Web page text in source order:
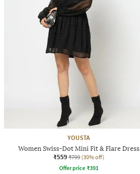
YOUSTA
Women Swiss-Dot Mini Fit & Flare Dress
₹559 ₹799 (30% off)
Offer price ₹391